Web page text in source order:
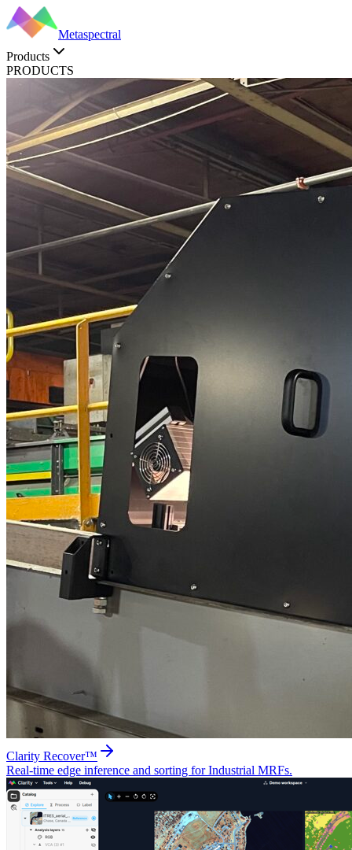
Metaspectral
Products
PRODUCTS
Clarity Recover™
Real-time edge inference and sorting for Industrial MRFs.